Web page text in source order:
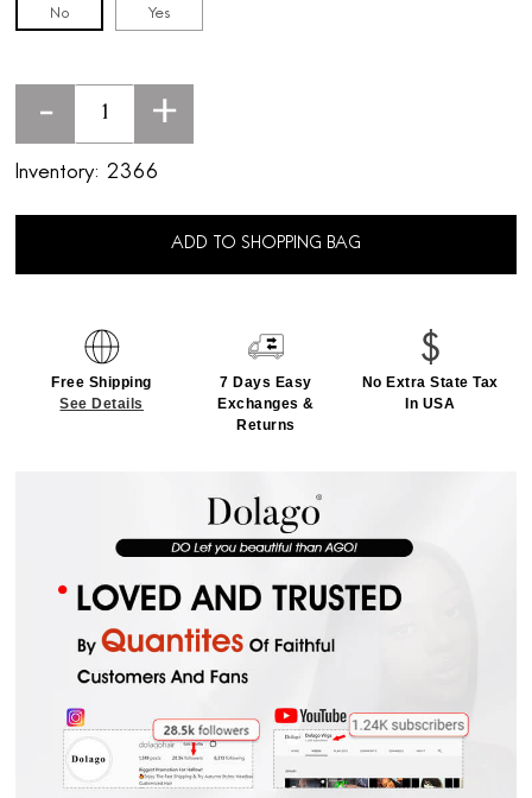
No Yes
- +
Inventory: 2366
ADD TO SHOPPING BAG
Free Shipping
See Details
7 Days Easy
Exchanges &
Returns
No Extra State Tax
In USA